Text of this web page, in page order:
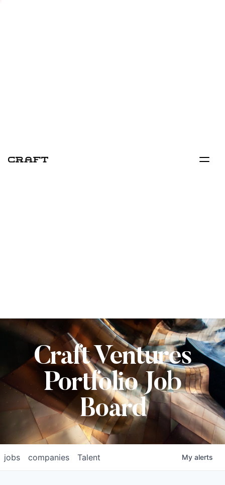
Craft Ventures
Portfolio Job
Board
jobs companies Talent My alerts